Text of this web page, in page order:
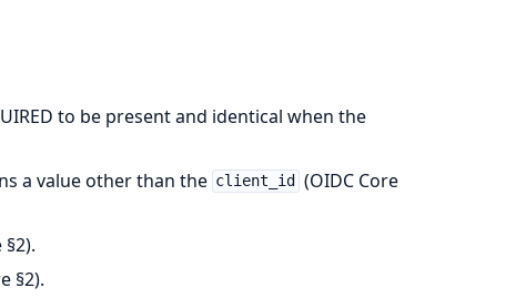
to be present and identical when the
a value other than the client_id
(OIDC Core
§2).